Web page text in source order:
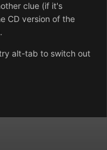
clue (if it's
CD version of the
alt-tab to switch out